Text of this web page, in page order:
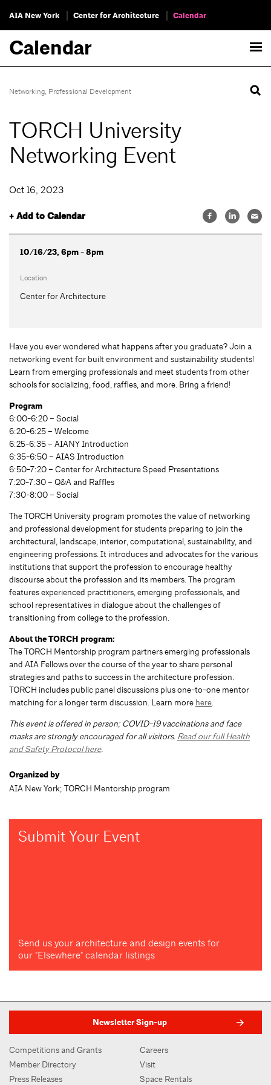
AIA New York Center for Architecture Calendar
Calendar
Networking, Professional Development
TORCH University
Networking Event
Oct 16, 2023
+ Add to Calendar
10/16/23, 6pm - 8pm
Location
Center for Architecture
Have you ever wondered what happens after you graduate? Join a
networking event for built environment and sustainability students!
Learn from emerging professionals and meet students from other
schools for socializing, food, raffles, and more. Bring a friend!
Program
6:00-6:20 – Social
6:20-6:25 – Welcome
6:25-6:35 – AIANY Introduction
6:35-6:50 – AIAS Introduction
6:50-7:20 – Center for Architecture Speed Presentations
7:20-7:30 – Q&A and Raffles
7:30-8:00 – Social
The TORCH University program promotes the value of networking
and professional development for students preparing to join the
architectural, landscape, interior, computational, sustainability, and
engineering professions. It introduces and advocates for the various
institutions that support the profession to encourage healthy
discourse about the profession and its members. The program
features experienced practitioners, emerging professionals, and
school representatives in dialogue about the challenges of
transitioning from college to the profession.
About the TORCH program:
The TORCH Mentorship program partners emerging professionals
and AIA Fellows over the course of the year to share personal
strategies and paths to success in the architecture profession.
TORCH includes public panel discussions plus one-to-one mentor
matching for a longer term discussion. Learn more here.
This event is offered in person; COVID-19 vaccinations and face
masks are strongly encouraged for all visitors. Read our full Health
and Safety Protocol here.
Organized by
AIA New York; TORCH Mentorship program
Submit Your Event
Send us your architecture and design events for
our "Elsewhere" calendar listings
Newsletter Sign-up
Competitions and Grants
Member Directory
Press Releases
Careers
Visit
Space Rentals